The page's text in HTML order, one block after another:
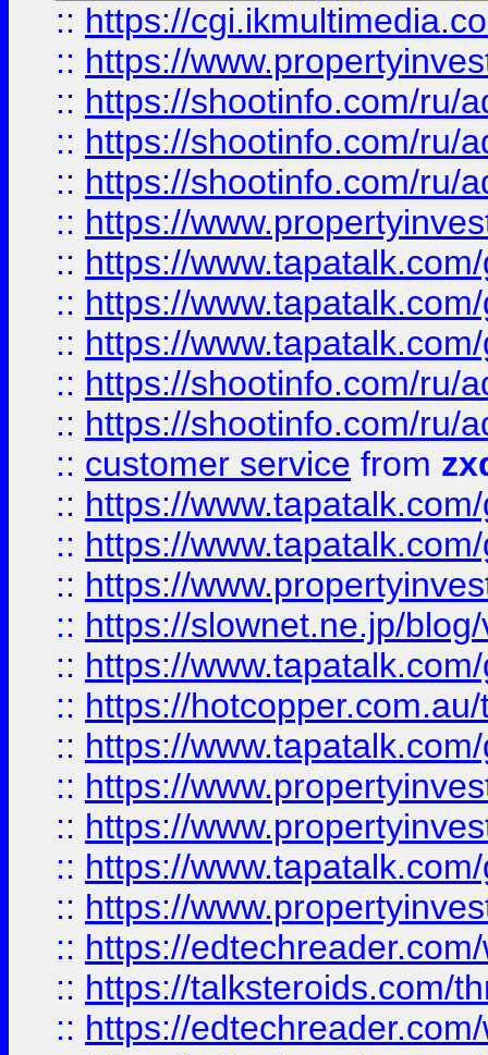
:: https://
:: https://
:: https://shootinfo.com/ru/
:: https://shootinfo.com/ru/
:: https://shootinfo.com/ru/
:: https://
:: https://
:: https://
:: https://
:: https://shootinfo.com/ru/
:: https://shootinfo.com/ru/
:: customer service from
:: https://
:: https://
:: https://
:: https://slownet.ne.jp/
:: https://
:: https://
:: https://
:: https://
:: https://
:: https://
:: https://
:: https://
:: https://talksteroids.com/
:: https://